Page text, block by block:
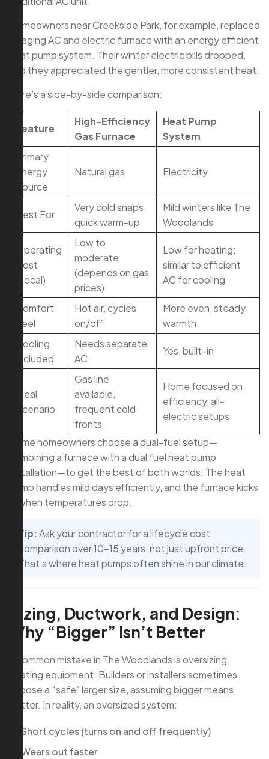
Homeowners near Creekside Park, for example, replaced
an aging AC and electric furnace with an energy efficient
heat pump system. Their winter electric bills dropped,
and they appreciated the gentler, more consistent heat.
Here’s a side-by-side comparison:
Feature
High-Efficiency
Gas Furnace
Heat Pump
System
Primary
Energy
Source
Natural gas Electricity
Best For
Very cold snaps,
quick warm-up
Mild winters like The
Woodlands
Operating
Cost
(Local)
Low to
moderate
(depends on gas
prices)
Low for heating;
similar to efficient
AC for cooling
Comfort
Feel
Hot air, cycles
on/off
More even, steady
warmth
Cooling
Included
Needs separate
AC
Yes, built-in
Ideal
Scenario
Gas line
available,
frequent cold
fronts
Home focused on
efficiency, all-
electric setups
Some homeowners choose a dual-fuel setup—
combining a furnace with a dual fuel heat pump
installation—to get the best of both worlds. The heat
pump handles mild days efficiently, and the furnace kicks
in when temperatures drop.
Tip:Ask your contractor for a lifecycle cost
comparison over 10–15 years, not just upfront price.
That’s where heat pumps often shine in our climate.
Sizing, Ductwork, and Design:
Why “Bigger” Isn’t Better
A common mistake in The Woodlands is oversizing
heating equipment. Builders or installers sometimes
choose a “safe” larger size, assuming bigger means
better. In reality, an oversized system:
Short cycles (turns on and off frequently)
Wears out faster